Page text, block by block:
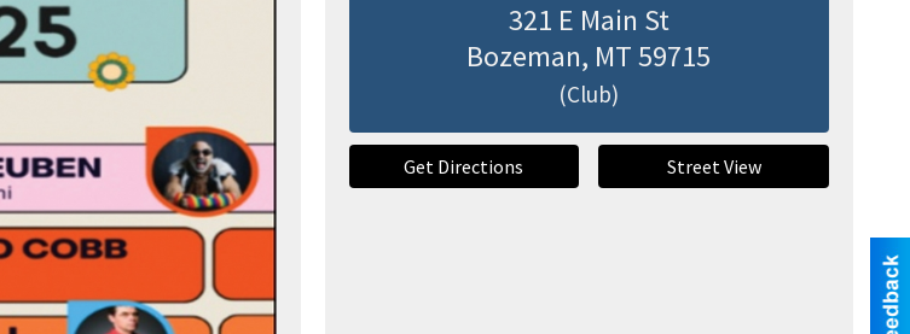
321 E Main St
Bozeman, MT59715
(Club)
Get Directions Street View